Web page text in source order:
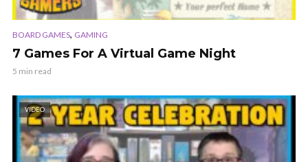
BOARD GAMES, GAMING
7 Games For A Virtual Game Night
5 min read
VIDEO